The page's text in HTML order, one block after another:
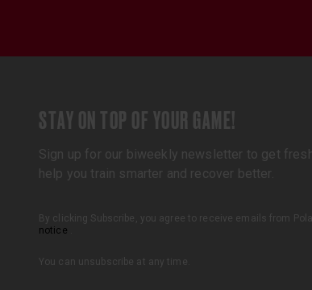
STAY ON TOP OF YOUR GAME!
Sign up for our biweekly newsletter to get
help you train smarter and recover better.
By clicking Subscribe, you agree to receive emails from
notice
You can unsubscribe at any time.